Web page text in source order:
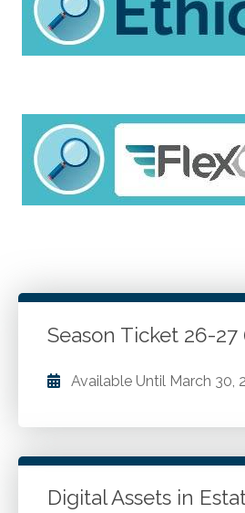
Season Ticket 26-27
Available Until March 30,
Digital Assets in